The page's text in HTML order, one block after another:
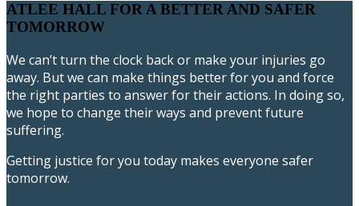
ATLEE HALL FOR A BETTER AND SAFER
TOMORROW
We can’t turn the clock back or make your injuries go
away. But we can make things better for you and force
the right parties to answer for their actions. In doing so,
we hope to change their ways and prevent future
suffering.
Getting justice for you today makes everyone safer
tomorrow.